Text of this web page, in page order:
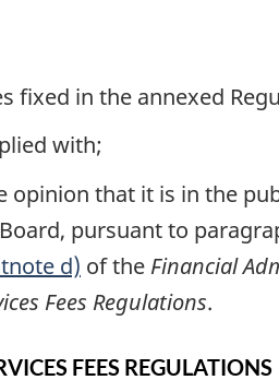
fixed in the annexed
with;
opinion that it is in the
pursuant to
d) of the Financial
Fees Regulations.
FEES REGULATIONS